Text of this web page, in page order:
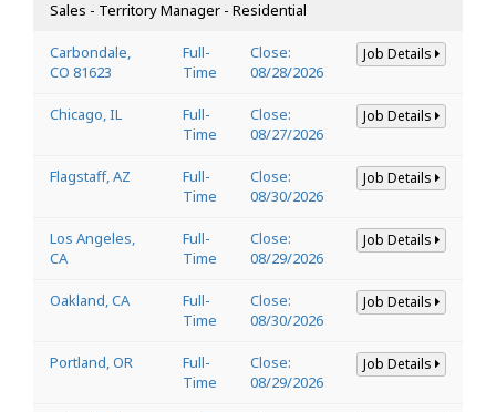
Sales - Territory Manager - Residential
Carbondale,
CO 81623
Full-
Time
Close:
08/28/2026
Job Details
Chicago, IL
Full-
Time
Close:
08/27/2026
Job Details
Flagstaff, AZ
Full-
Time
Close:
08/30/2026
Job Details
Los Angeles,
CA
Full-
Time
Close:
08/29/2026
Job Details
Oakland, CA
Full-
Time
Close:
08/30/2026
Job Details
Portland, OR
Full-
Time
Close:
08/29/2026
Job Details